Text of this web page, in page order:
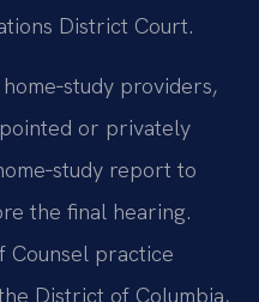
District Court.
providers,
or privately
report to
the final hearing.
Counsel practice
District of Columbia,